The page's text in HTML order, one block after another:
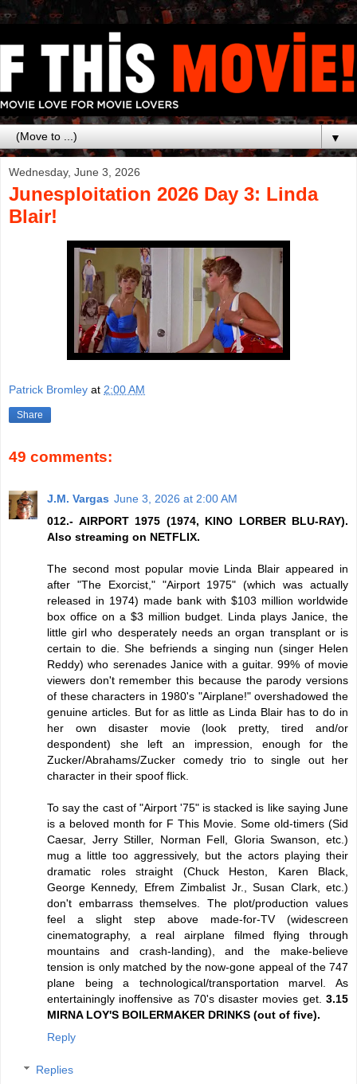
▼
Wednesday, June 3, 2026
Junesploitation 2026 Day 3: Linda
Blair!
Patrick Bromley at 2:00 AM
Share
49 comments:
J.M. Vargas June 3, 2026 at 2:00 AM
012.- AIRPORT 1975 (1974, KINO LORBER BLU-RAY).
Also streaming on NETFLIX.
The second most popular movie Linda Blair appeared in
after "The Exorcist," "Airport 1975" (which was actually
released in 1974) made bank with $103 million worldwide
box office on a $3 million budget. Linda plays Janice, the
little girl who desperately needs an organ transplant or is
certain to die. She befriends a singing nun (singer Helen
Reddy) who serenades Janice with a guitar. 99% of movie
viewers don't remember this because the parody versions
of these characters in 1980's "Airplane!" overshadowed the
genuine articles. But for as little as Linda Blair has to do in
her own disaster movie (look pretty, tired and/or
despondent) she left an impression, enough for the
Zucker/Abrahams/Zucker comedy trio to single out her
character in their spoof flick.
To say the cast of "Airport '75" is stacked is like saying June
is a beloved month for F This Movie. Some old-timers (Sid
Caesar, Jerry Stiller, Norman Fell, Gloria Swanson, etc.)
mug a little too aggressively, but the actors playing their
dramatic roles straight (Chuck Heston, Karen Black,
George Kennedy, Efrem Zimbalist Jr., Susan Clark, etc.)
don't embarrass themselves. The plot/production values
feel a slight step above made-for-TV (widescreen
cinematography, a real airplane filmed flying through
mountains and crash-landing), and the make-believe
tension is only matched by the now-gone appeal of the 747
plane being a technological/transportation marvel. As
entertainingly inoffensive as 70's disaster movies get. 3.15
MIRNA LOY'S BOILERMAKER DRINKS (out of five).
Reply
Replies